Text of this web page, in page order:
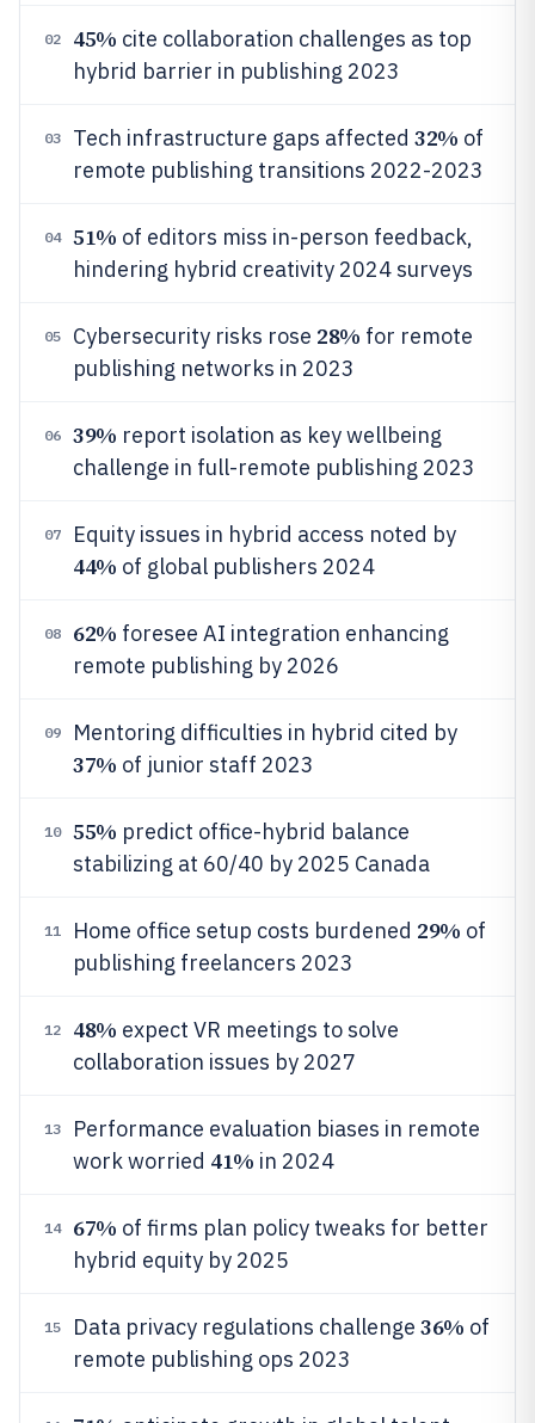
02 45% cite collaboration challenges as top
hybrid barrier in publishing 2023
03 Tech infrastructure gaps affected 32% of
remote publishing transitions 2022-2023
04 51% of editors miss in-person feedback,
hindering hybrid creativity 2024 surveys
05 Cybersecurity risks rose 28% for remote
publishing networks in 2023
06 39% report isolation as key wellbeing
challenge in full-remote publishing 2023
07 Equity issues in hybrid access noted by
44% of global publishers 2024
08 62% foresee AI integration enhancing
remote publishing by 2026
09 Mentoring difficulties in hybrid cited by
37% of junior staff 2023
10 55% predict office-hybrid balance
stabilizing at 60/40 by 2025 Canada
11 Home office setup costs burdened 29% of
publishing freelancers 2023
12 48% expect VR meetings to solve
collaboration issues by 2027
13
Performance evaluation biases in remote
work worried 41% in 2024
14 67% of firms plan policy tweaks for better
hybrid equity by 2025
15 Data privacy regulations challenge 36% of
remote publishing ops 2023